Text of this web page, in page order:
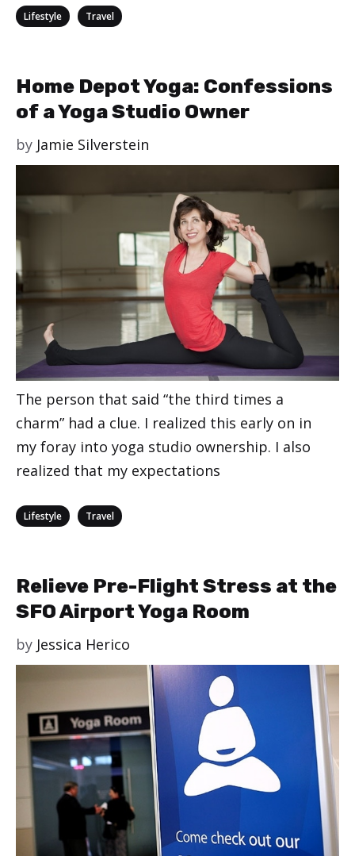
Categories
Lifestyle Travel
Home Depot Yoga: Confessions
of a Yoga Studio Owner
by Jamie Silverstein
The person that said “the third times a
charm” had a clue. I realized this early on in
my foray into yoga studio ownership. I also
realized that my expectations
Categories
Lifestyle Travel
Relieve Pre-Flight Stress at the
SFO Airport Yoga Room
by Jessica Herico